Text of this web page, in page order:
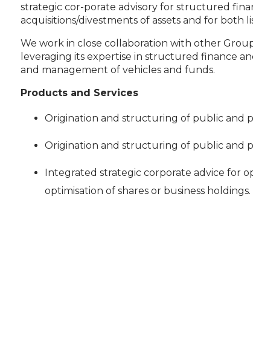
strategic cor-porate advisory for structured
acquisitions/divestments of assets and for both
We work in close collaboration with other
leveraging its expertise in structured finance
and management of vehicles and funds.
Products and Services
Origination and structuring of public and
Origination and structuring of public and
Integrated strategic corporate advice for
optimisation of shares or business holdings.